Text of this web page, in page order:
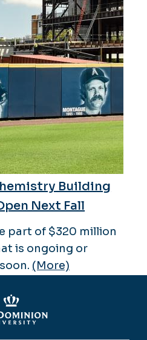
Building
Next Fall
part of $320 million
is ongoing or
(More)